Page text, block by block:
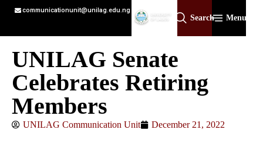
communicationunit@unilag.edu.ng
Search Menu
UNILAG Senate
Celebrates Retiring
Members
UNILAG Communication Unit December 21, 2022